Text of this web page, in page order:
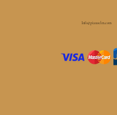
Info@pianoelm.com